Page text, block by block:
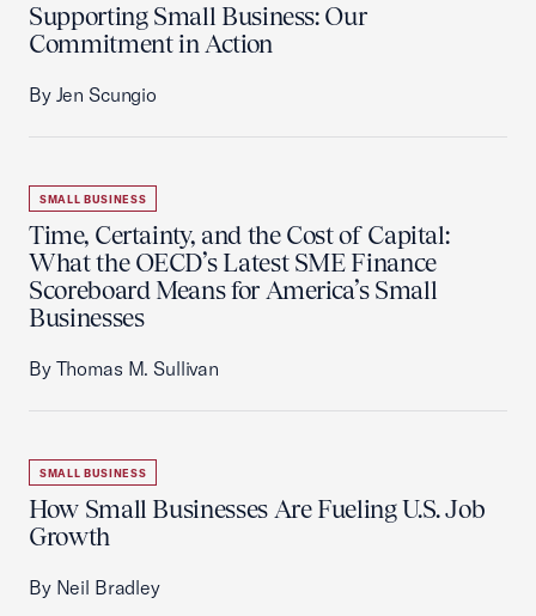
Supporting Small Business: Our
Commitment in Action
By Jen Scungio
SMALL BUSINESS
Time, Certainty, and the Cost of Capital:
What the OECD’s Latest SME Finance
Scoreboard Means for America’s Small
Businesses
By Thomas M. Sullivan
SMALL BUSINESS
How Small Businesses Are Fueling U.S. Job
Growth
By Neil Bradley